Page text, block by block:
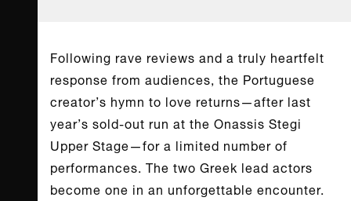
Following rave reviews and a truly heartfelt
response from audiences, the Portuguese
creator’s hymn to love returns—after last
year’s sold-out run at the Onassis Stegi
Upper Stage—for a limited number of
performances. The two Greek lead actors
become one in an unforgettable encounter.